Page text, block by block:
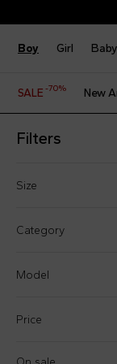
Boy Girl
SALE -70% New
Filters
Size
Category
Hats (1)
Model
Price